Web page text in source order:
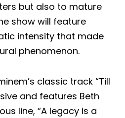
but also to mature
show will feature
intensity that made
phenomenon.
classic track “Till
and features Beth
line, “A legacy is a